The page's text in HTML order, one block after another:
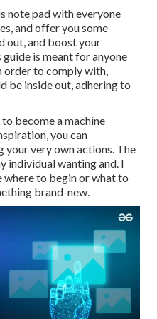
note pad with everyone
and offer you some
out, and boost your
is meant for anyone
order to comply with,
be inside out, adhering to
become a machine
you can
very own actions. The
individual wanting and. I
to begin or what to
brand-new.